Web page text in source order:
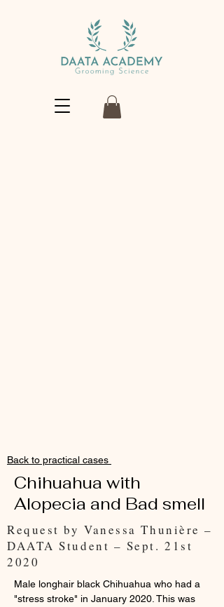
Back to practical cases
Chihuahua with
Alopecia and Bad smell
Request by Vanessa Thunière –
DAATA Student – Sept. 21st
2020
Male longhair black Chihuahua who had a
"stress stroke" in January 2020. This was